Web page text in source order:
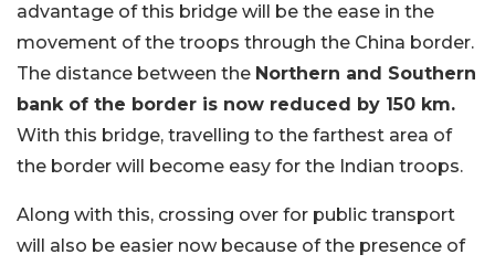
advantage of this bridge will be the ease in the
movement of the troops through the China border.
The distance between the Northern and Southern
bank of the border is now reduced by 150 km.
With this bridge, travelling to the farthest area of
the border will become easy for the Indian troops.
Along with this, crossing over for public transport
will also be easier now because of the presence of